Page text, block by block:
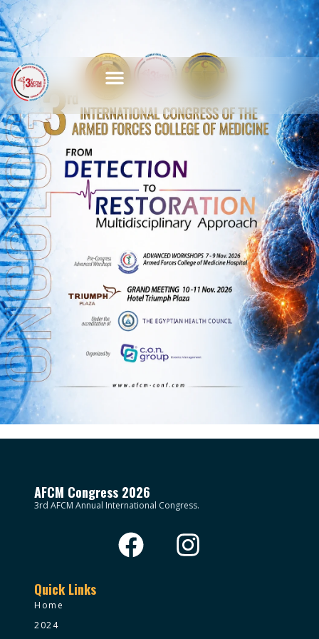
AFCM Congress 2026
3rd AFCM Annual International Congress.
Quick Links
Home
2024